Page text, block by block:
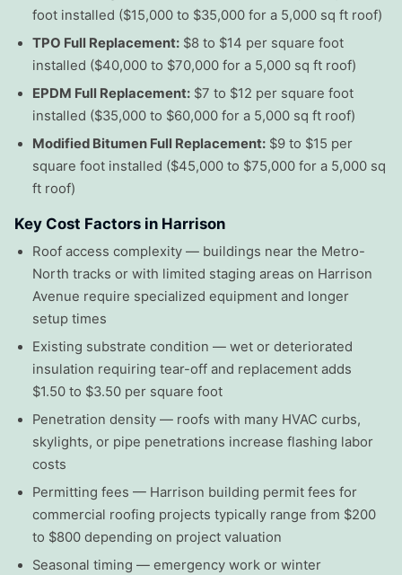
foot installed ($15,000 to $35,000 for a 5,000 sq ft roof)
TPO Full Replacement: $8 to $14 per square foot
installed ($40,000 to $70,000 for a 5,000 sq ft roof)
EPDM Full Replacement: $7 to $12 per square foot
installed ($35,000 to $60,000 for a 5,000 sq ft roof)
Modified Bitumen Full Replacement: $9 to $15 per
square foot installed ($45,000 to $75,000 for a 5,000 sq
ft roof)
Key Cost Factors in Harrison
Roof access complexity — buildings near the Metro-
North tracks or with limited staging areas on Harrison
Avenue require specialized equipment and longer
setup times
Existing substrate condition — wet or deteriorated
insulation requiring tear-off and replacement adds
$1.50 to $3.50 per square foot
Penetration density — roofs with many HVAC curbs,
skylights, or pipe penetrations increase flashing labor
costs
Permitting fees — Harrison building permit fees for
commercial roofing projects typically range from $200
to $800 depending on project valuation
Seasonal timing — emergency work or winter